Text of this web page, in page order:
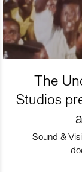
The
Studios
Sound &